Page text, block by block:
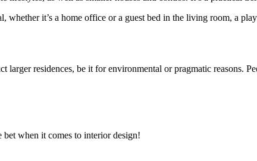
whether it’s a home office or a guest bed in the living room, a
residences, be it for environmental or pragmatic reasons.
when it comes to interior design!